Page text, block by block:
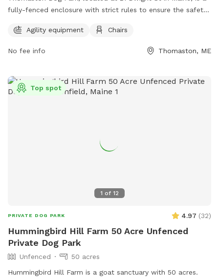
fully-fenced enclosure with strict rules to ensure the safety
permitted, and those under 13 must be supervised by an
behavior, and aggressive dogs must be removed
containers, food, or treats are allowed in the park. Amenities
include agility equipment and chairs. Visitors must leash their
Agility equipment Chairs
No fee info Thomaston, ME
1 of 12
Top spot
PRIVATE DOG PARK 4.97 (32)
Hummingbird Hill Farm 50 Acre Unfenced
Private Dog Park
Unfenced
50 acres
Hummingbird Hill Farm is a goat sanctuary with 50 acres.